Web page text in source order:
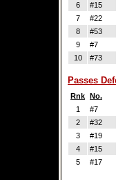
6
#15
7
#22
8
#53
9
#7
10
#73
Passes
Rnk No.
1
#7
2
#32
3
#19
4
#15
5
#17